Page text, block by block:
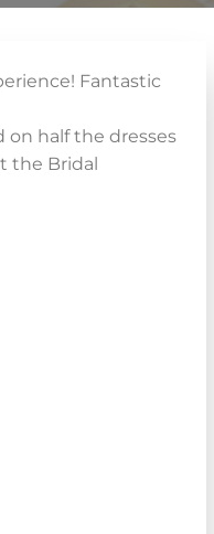
Fantastic
on half the dresses
the Bridal